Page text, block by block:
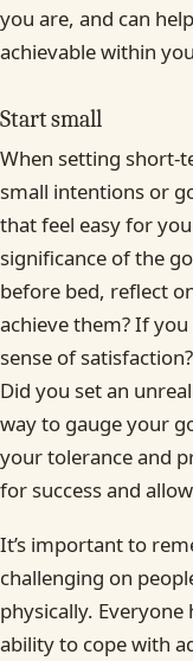
you are, and can
achievable within
Start small
When setting short-
small intentions or
that feel easy for
significance of the
before bed, reflect
achieve them? If
sense of
Did you set an
way to gauge your
your tolerance and
for success and
It’s important to
challenging on
physically.
ability to cope with